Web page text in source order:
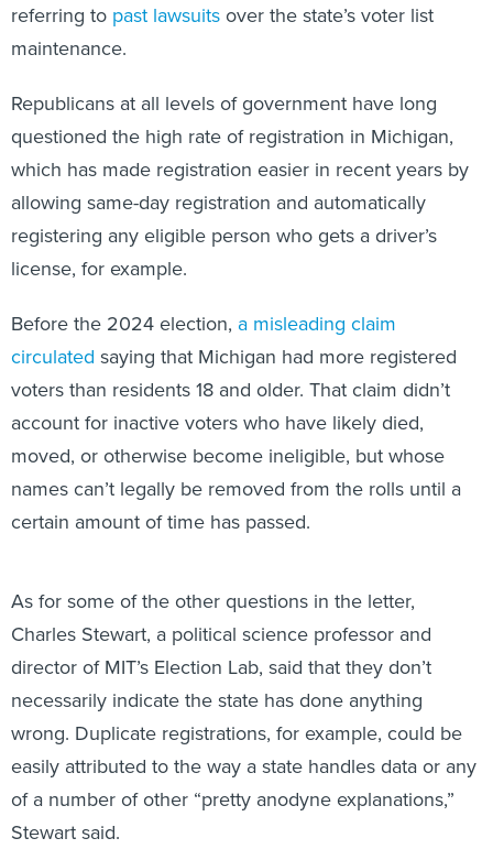
referring to past lawsuitsover the state’s voter list
maintenance.
Republicans at all levels of government have long
questioned the high rate of registration in Michigan,
which has made registration easier in recent years by
allowing same-day registration and automatically
registering any eligible person who gets a driver’s
license, for example.
Before the 2024 election, a misleading claim
circulated saying that Michigan had more registered
voters than residents 18 and older. That claim didn’t
account for inactive voters who have likely died,
moved, or otherwise become ineligible, but whose
names can’t legally be removed from the rolls until a
certain amount of time has passed.
As for some of the other questions in the letter,
Charles Stewart, a political science professor and
director of MIT’s Election Lab, said that they don’t
necessarily indicate the state has done anything
wrong. Duplicate registrations, for example, could be
easily attributed to the way a state handles data or any
of a number of other “pretty anodyne explanations,”
Stewart said.